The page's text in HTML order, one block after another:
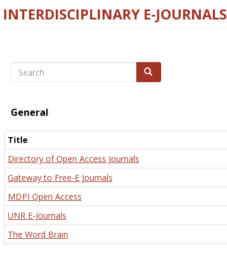
INTERDISCIPLINARY E-JOURNALS
Search Search
General
Title
Directory of Open Access Journals
Gateway to Free-E Journals
MDPI Open Access
UNR E-Journals
The Word Brain